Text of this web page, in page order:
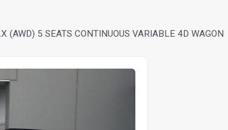
5 SEATS CONTINUOUS VARIABLE 4D WAGON